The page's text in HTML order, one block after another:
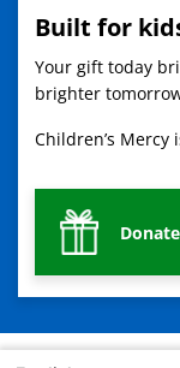
Built for
Your gift today
brighter
Children’s Mercy